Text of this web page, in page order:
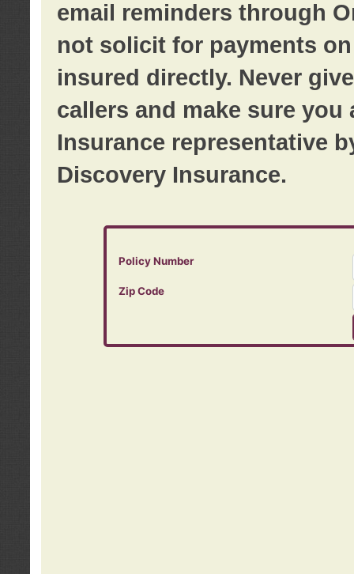
email reminders through
not solicit for payments
insured directly. Never
callers and make sure
Insurance representative
Discovery Insurance.